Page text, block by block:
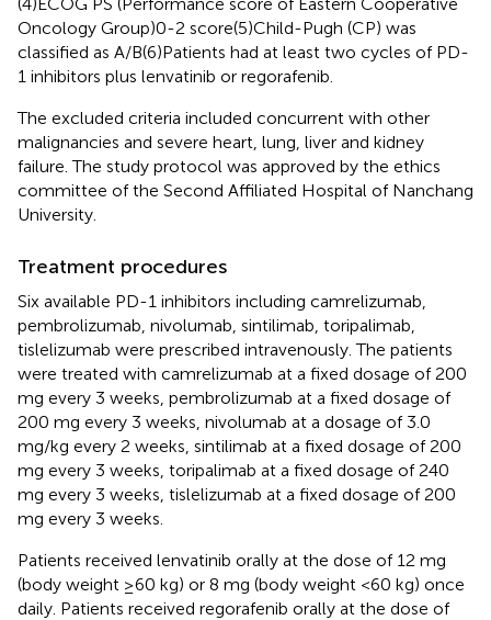
Oncology Group)0-2 score(5)Child-Pugh (CP) was
classified as A/B(6)Patients had at least two cycles of PD-
1 inhibitors plus lenvatinib or regorafenib.
The excluded criteria included concurrent with other
malignancies and severe heart, lung, liver and kidney
failure. The study protocol was approved by the ethics
committee of the Second Affiliated Hospital of Nanchang
University.
Treatment procedures
Six available PD-1 inhibitors including camrelizumab,
pembrolizumab, nivolumab, sintilimab, toripalimab,
tislelizumab were prescribed intravenously. The patients
were treated with camrelizumab at a fixed dosage of 200
mg every 3 weeks, pembrolizumab at a fixed dosage of
200 mg every 3 weeks, nivolumab at a dosage of 3.0
mg/kg every 2 weeks, sintilimab at a fixed dosage of 200
mg every 3 weeks, toripalimab at a fixed dosage of 240
mg every 3 weeks, tislelizumab at a fixed dosage of 200
mg every 3 weeks.
Patients received lenvatinib orally at the dose of 12 mg
(body weight ≥60 kg) or 8 mg (body weight <60 kg) once
daily. Patients received regorafenib orally at the dose of